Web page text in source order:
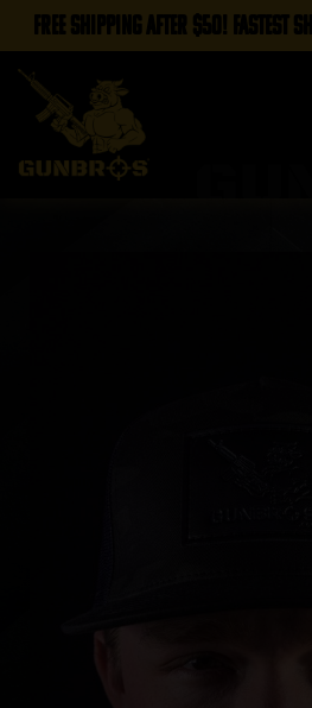
FREE SHIPPING AFTER $50! FASTEST